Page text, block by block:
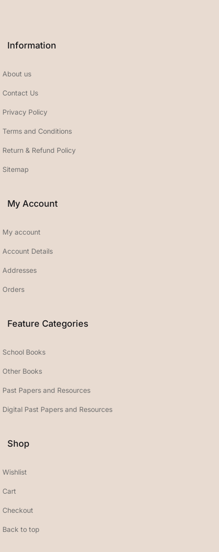
Information
About us
Contact Us
Privacy Policy
Terms and Conditions
Return & Refund Policy
Sitemap
My Account
My account
Account Details
Addresses
Orders
Feature Categories
School Books
Other Books
Past Papers and Resources
Digital Past Papers and Resources
Shop
Wishlist
Cart
Checkout
Back to top